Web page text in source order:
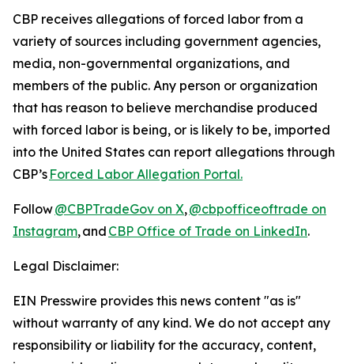
CBP receives allegations of forced labor from a
variety of sources including government agencies,
media, non-governmental organizations, and
members of the public. Any person or organization
that has reason to believe merchandise produced
with forced labor is being, or is likely to be, imported
into the United States can report allegations through
CBP’s Forced Labor Allegation Portal.
Follow@CBPTradeGov on X,@cbpofficeoftrade on
Instagram, and CBP Office of Trade on LinkedIn.
Legal Disclaimer:
EIN Presswire provides this news content "as is"
without warranty of any kind. We do not accept any
responsibility or liability for the accuracy, content,